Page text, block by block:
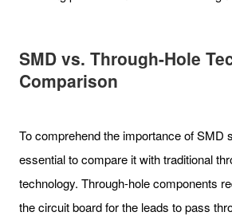
SMD vs. Through-Hole
Comparison
To comprehend the importance of SMD
essential to compare it with traditional
technology. Through-hole components
the circuit board for the leads to pass